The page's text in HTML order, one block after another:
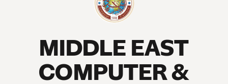
MIDDLE EAST
COMPUTER &